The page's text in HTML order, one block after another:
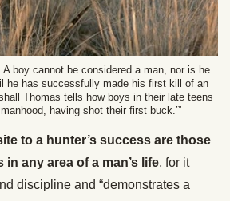
boy cannot be considered a man, nor is he
he has successfully made his first kill of an
Thomas tells how boys in their late teens
having shot their first buck.’”
to a hunter’s success are those
any area of a man’s life, for it
discipline and “demonstrates a